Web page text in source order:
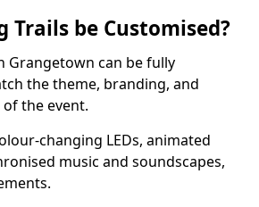
Trails be Customised?
Grangetown can be fully
the theme, branding, and
the event.
changing LEDs, animated
music and soundscapes,